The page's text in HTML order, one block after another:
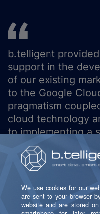
b.telligent
support in the
of our existing
to the Google
pragmatism
cloud technology
to implementing a
Antje
Senior
& Co KG